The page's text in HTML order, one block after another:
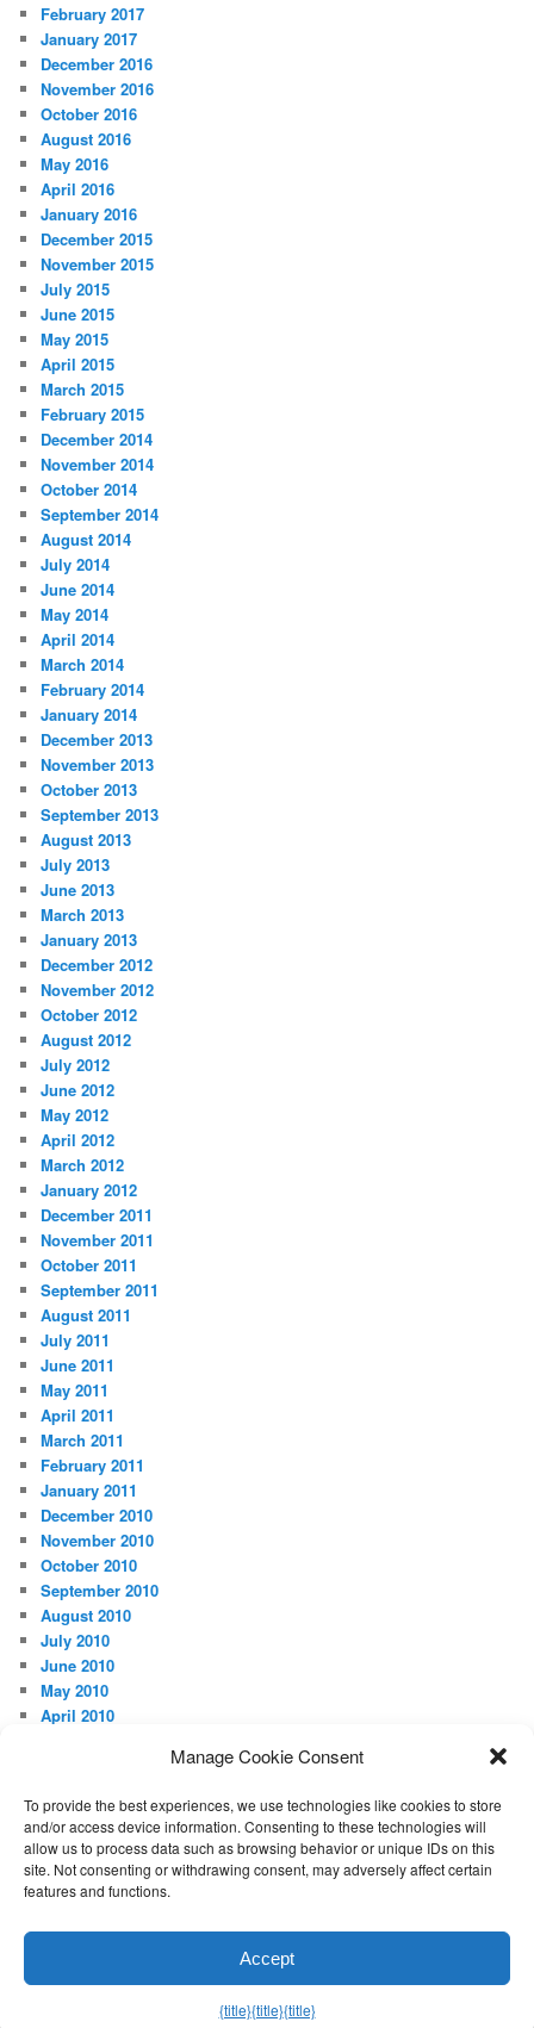
February 2017
January 2017
December 2016
November 2016
October 2016
August 2016
May 2016
April 2016
January 2016
December 2015
November 2015
July 2015
June 2015
May 2015
April 2015
March 2015
February 2015
December 2014
November 2014
October 2014
September 2014
August 2014
July 2014
June 2014
May 2014
April 2014
March 2014
February 2014
January 2014
December 2013
November 2013
October 2013
September 2013
August 2013
July 2013
June 2013
March 2013
January 2013
December 2012
November 2012
October 2012
August 2012
July 2012
June 2012
May 2012
April 2012
March 2012
January 2012
December 2011
November 2011
October 2011
September 2011
August 2011
July 2011
June 2011
May 2011
April 2011
March 2011
February 2011
January 2011
December 2010
November 2010
October 2010
September 2010
August 2010
July 2010
June 2010
May 2010
April 2010
Log in
Proudly powered by WordPress
Manage Cookie Consent
To provide the best experiences, we use technologies like cookies to store
and/or access device information. Consenting to these technologies will
allow us to process data such as browsing behavior or unique IDs on this
site. Not consenting or withdrawing consent, may adversely affect certain
features and functions.
Accept
{title}{title}{title}
Exit mobile version